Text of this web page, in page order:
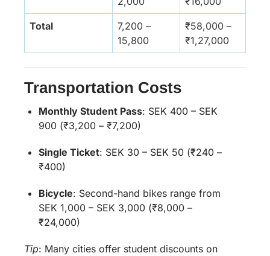
Total
7,200 –
15,800
₹58,000 –
₹1,27,000
Transportation Costs
Monthly Student Pass: SEK 400 – SEK
900 (₹3,200 – ₹7,200)
Single Ticket: SEK 30 – SEK 50 (₹240 –
₹400)
Bicycle: Second-hand bikes range from
SEK 1,000 – SEK 3,000 (₹8,000 –
₹24,000)
Tip: Many cities offer student discounts on